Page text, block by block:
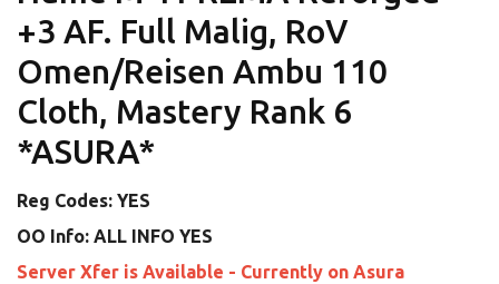
+3 AF. Full Malig, RoV
Omen/Reisen Ambu 110
Cloth, Mastery Rank 6
*ASURA*
Reg Codes: YES
OO Info: ALL INFO YES
Server Xfer is Available - Currently on Asura